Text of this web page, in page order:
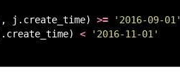
, j . create_time) >=
'2016-09-01'
. create_time) <
'2016-11-01'